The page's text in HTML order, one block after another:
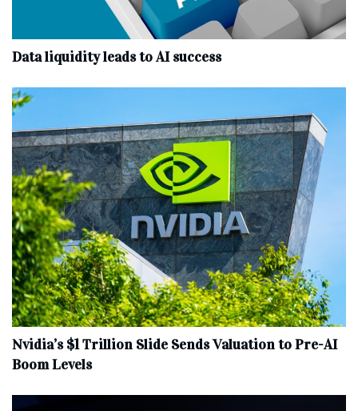
Data liquidity leads to AI success
Nvidia’s $1 Trillion Slide Sends Valuation to Pre-AI
Boom Levels